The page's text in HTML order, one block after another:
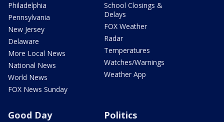
Philadelphia
Pennsylvania
New Jersey
Delaware
More Local News
National News
World News
FOX News Sunday
School Closings &
Delays
FOX Weather
Radar
Temperatures
Watches/Warnings
Weather App
Good Day Politics